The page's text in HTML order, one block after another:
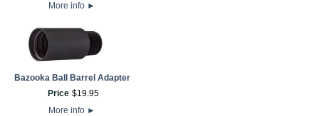
More info ►
Bazooka Ball Barrel Adapter
Price $19.95
More info ►